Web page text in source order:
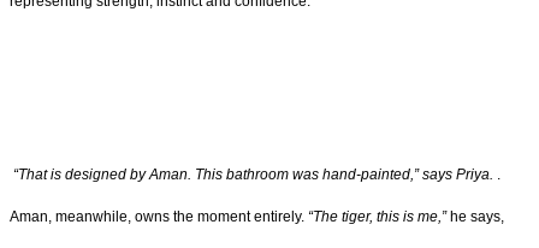
“That is designed by Aman. This bathroom was hand-painted,” says Priya. .
Aman, meanwhile, owns the moment entirely. “The tiger, this is me,”he says,